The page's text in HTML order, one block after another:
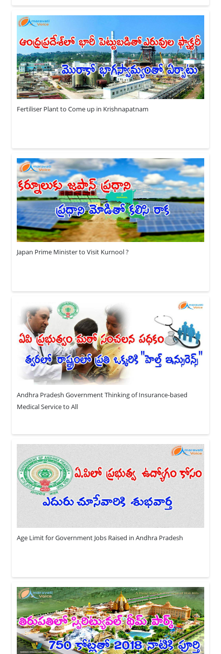
Fertiliser Plant to Come up in Krishnapatnam
Japan Prime Minister to Visit Kurnool ?
Andhra Pradesh Government Thinking of Insurance-based
Medical Service to All
Age Limit for Government Jobs Raised in Andhra Pradesh